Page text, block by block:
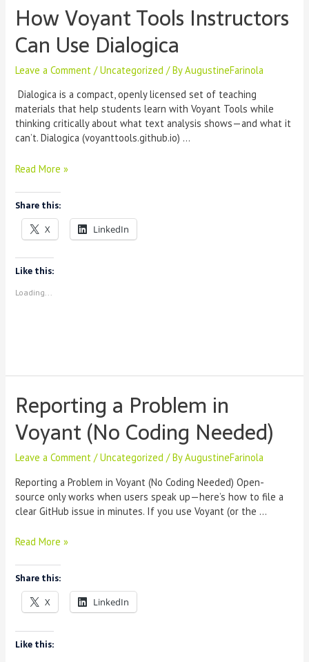
How Voyant Tools Instructors
Can Use Dialogica
Leave a Comment /Uncategorized / ByAugustineFarinola
Dialogica is a compact, openly licensed set of teaching
materials that help students learn with Voyant Tools while
thinking critically about what text analysis shows—and what it
can’t. Dialogica (voyanttools.github.io) …
How
Tools
Instructors
Can
Use
Dialogica
Read More »
Share this:
X LinkedIn
Like this:
Loading...
Reporting a Problem in
Voyant (No Coding Needed)
Leave a Comment /Uncategorized / ByAugustineFarinola
Reporting a Problem in Voyant (No Coding Needed) Open-
source only works when users speak up—here’s how to file a
clear GitHub issue in minutes. If you use Voyant (or the …
Reporting
Problem
in
Voyant
(No
Coding
Needed)
Read More »
Share this:
X LinkedIn
Like this: